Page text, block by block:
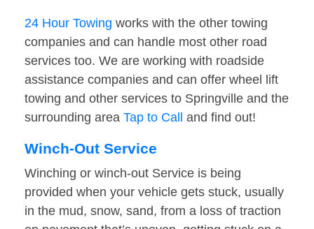
24 Hour Towing works with the other towing
companies and can handle most other road
services too. We are working with roadside
assistance companies and can offer wheel lift
towing and other services to Springville and the
surrounding area Tap to Call and find out!
Winch-Out Service
Winching or winch-out Service is being
provided when your vehicle gets stuck, usually
in the mud, snow, sand, from a loss of traction